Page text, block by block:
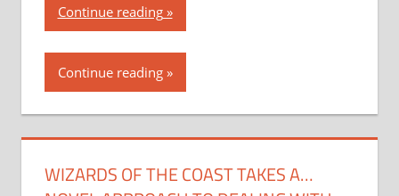
Continue reading“Wizards
of
the
Coast
approach
Continue reading
WIZARDS OF THE COAST TAKES A…